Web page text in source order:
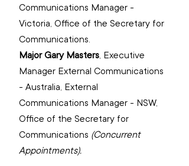
Communications Manager -
Victoria, Office of the Secretary for
Communications.
Major Gary Masters, Executive
Manager External Communications
- Australia, External
Communications Manager - NSW,
‌Office of the Secretary for
Communications (Concurrent
Appointments).